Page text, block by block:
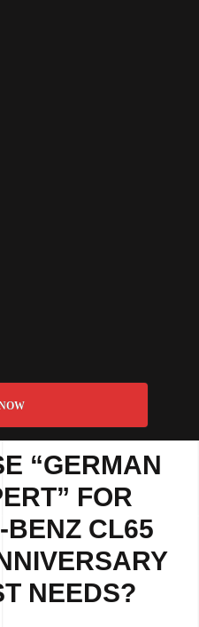
“GERMAN
FOR
BENZ CL65
NEEDS?